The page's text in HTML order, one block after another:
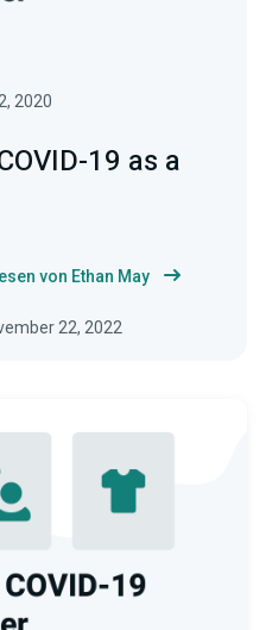
2020
19 as a
von Ethan May
22, 2022